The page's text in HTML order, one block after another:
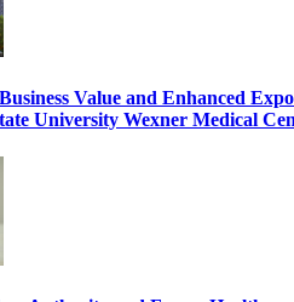
Value and Enhanced
University Wexner Medical